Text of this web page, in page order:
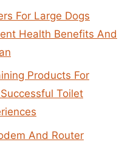
For Large Dogs
Health Benefits And
Products For
Toilet
And Router